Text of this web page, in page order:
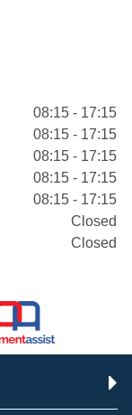
08:15 - 17:15
08:15 - 17:15
08:15 - 17:15
08:15 - 17:15
08:15 - 17:15
Closed
Closed